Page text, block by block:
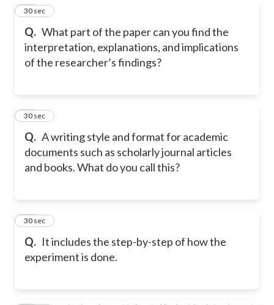
Q. What part of the paper can you find the
interpretation, explanations, and implications
of the researcher’s findings?
11
30 sec
Q. A writing style and format for academic
documents such as scholarly journal articles
and books. What do you call this?
12
30 sec
Q. It includes the step-by-step of how the
experiment is done.
13
30 sec